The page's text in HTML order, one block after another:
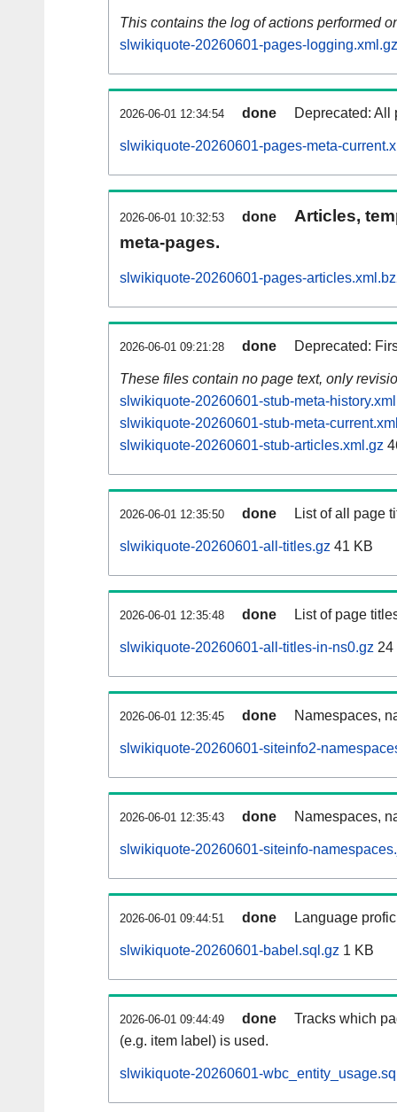
This contains the log of actions performed
slwikiquote-20260601-pages-logging.xml.gz
2026-06-01 12:34:54 done Deprecated: All
slwikiquote-20260601-pages-meta-
2026-06-01 10:32:53 done
Articles,
meta-pages.
slwikiquote-20260601-pages-
2026-06-01 09:21:28 done Deprecated:
These files contain no page text, only
slwikiquote-20260601-stub-meta-
slwikiquote-20260601-stub-meta-
slwikiquote-20260601-stub-articles.xml.gz
2026-06-01 12:35:50 done List of all page
slwikiquote-20260601-all-titles.gz 41 KB
2026-06-01 12:35:48 done List of page
slwikiquote-20260601-all-titles-in-ns0.gz 24
2026-06-01 12:35:45 done Namespaces,
slwikiquote-20260601-siteinfo2-
2026-06-01 12:35:43 done Namespaces,
slwikiquote-20260601-siteinfo-
2026-06-01 09:44:51 done Language
slwikiquote-20260601-babel.sql.gz 1 KB
2026-06-01 09:44:49 done
Tracks which
(e.g. item label) is used.
slwikiquote-20260601-